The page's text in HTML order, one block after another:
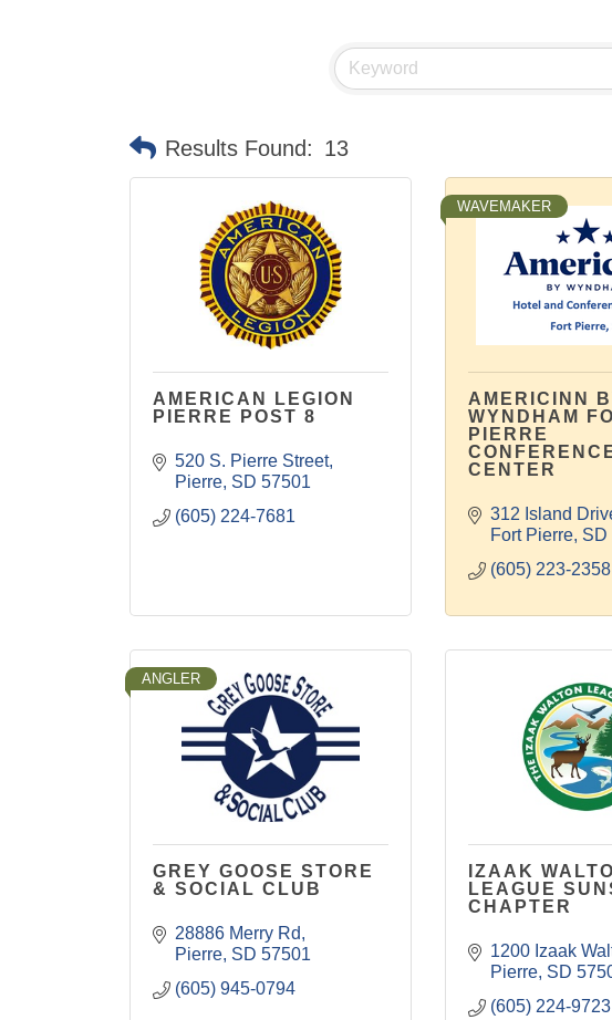
Results Found: 13
AMERICAN LEGION
PIERRE POST 8
520 S. Pierre Street
Pierre SD 57501
(605) 224-7681
WAVEMAKER
AMERICINN
WYNDHAM
PIERRE
CENTER
312 Island
Fort Pierre SD
(605) 223-2358
ANGLER
GREY GOOSE STORE
& SOCIAL CLUB
28886 Merry Rd
Pierre SD 57501
(605) 945-0794
IZAAK
LEAGUE
CHAPTER
1200 Izaak
Pierre SD
(605) 224-9723